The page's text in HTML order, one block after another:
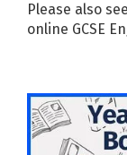
Please also
online GCSE